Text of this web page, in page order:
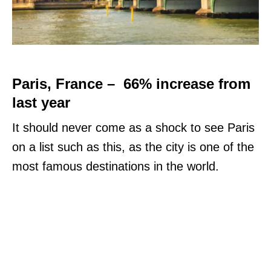
Paris, France – 66% increase from
last year
It should never come as a shock to see Paris
on a list such as this, as the city is one of the
most famous destinations in the world.